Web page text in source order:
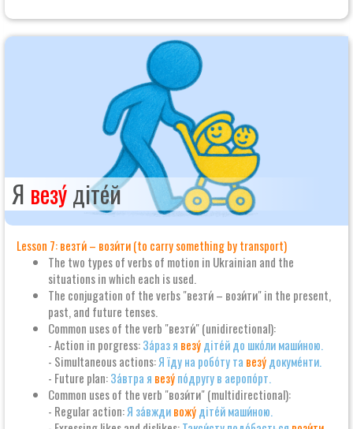
Я везу́діте́й
Lesson 7: везти́ – вози́ти (to carry something by transport)
The two types of verbs of motion in Ukrainian and the
situations in which each is used.
The conjugation of the verbs "везти́ – вози́ти" in the present,
past, and future tenses.
Common uses of the verb "везти́" (unidirectional):
- Action in porgress:За́раз я везу́діте́й до шко́ли маши́ною.
- Simultaneous actions:Я їду на робо́ту та везу́докуме́нти.
- Future plan:За́втра я везу́по́другу в аеропо́рт.
Common uses of the verb "вози́ти" (multidirectional):
- Regular action:Я за́вждивожу́діте́й маши́ною.